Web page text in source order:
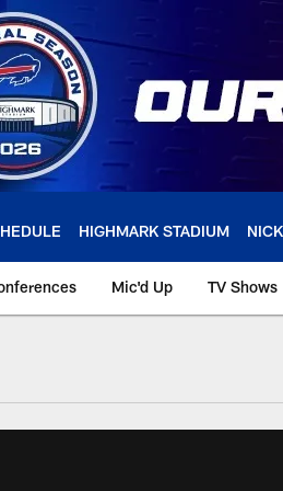
HIGHMARK STADIUM
Mic'd Up TV Shows